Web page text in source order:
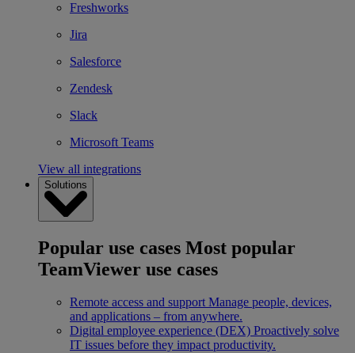
Freshworks
Jira
Salesforce
Zendesk
Slack
Microsoft Teams
View all integrations
Solutions
Popular use cases Most popular
TeamViewer use cases
Remote access and support Manage people, devices,
and applications – from anywhere.
Digital employee experience (DEX) Proactively solve
IT issues before they impact productivity.